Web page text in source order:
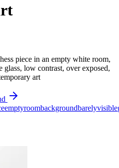
piece in an empty white room,
low contrast, over exposed,
art
emptyroombackgroundbarelyvisible